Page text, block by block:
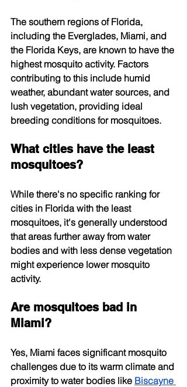
The southern regions of Florida,
including the Everglades, Miami, and
the Florida Keys, are known to have the
highest mosquito activity. Factors
contributing to this include humid
weather, abundant water sources, and
lush vegetation, providing ideal
breeding conditions for mosquitoes.
What cities have the least
mosquitoes?
While there's no specific ranking for
cities in Florida with the least
mosquitoes, it's generally understood
that areas further away from water
bodies and with less dense vegetation
might experience lower mosquito
activity.
Are mosquitoes bad in
Miami?
Yes, Miami faces significant mosquito
challenges due to its warm climate and
proximity to water bodies like Biscayne